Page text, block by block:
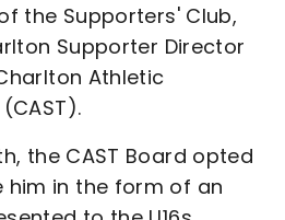
the Supporters' Club,
Supporter Director
Athletic
the CAST Board opted
in the form of an